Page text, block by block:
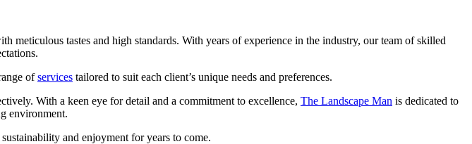
meticulous tastes and high standards. With years of experience in the industry, our team of skilled
ofservices tailored to suit each client’s unique needs and preferences.
With a keen eye for detail and a commitment to excellence, The Landscape Man is dedicated to
environment.
and enjoyment for years to come.